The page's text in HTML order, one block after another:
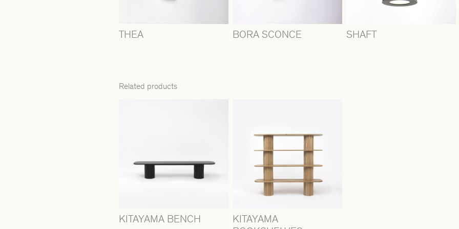
THEA BORA SCONCE SHAFT
Related products
KITAYAMA BENCH
KITAYAMA